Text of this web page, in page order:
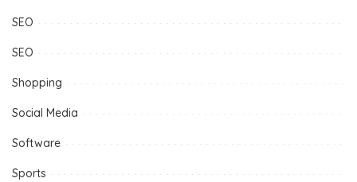
SEO
SEO
Shopping
Social Media
Software
Sports